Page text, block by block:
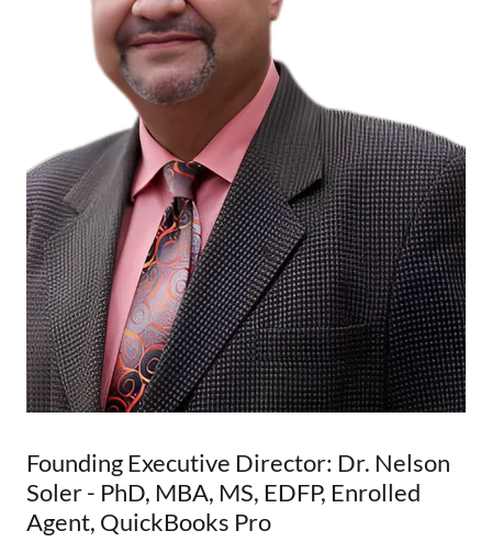
Founding Executive Director: Dr. Nelson
Soler - PhD, MBA, MS, EDFP, Enrolled
Agent, QuickBooks Pro